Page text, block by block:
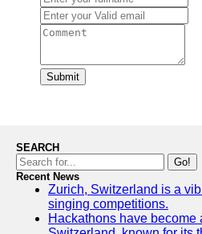
Submit
SEARCH
Go!
Recent News
Zurich, Switzerland is a
singing competitions.
Hackathons have